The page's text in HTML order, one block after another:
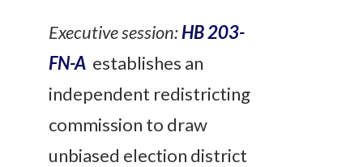
Executive session:HB 203-
FN-A establishes an
independent redistricting
commission to draw
unbiased election district